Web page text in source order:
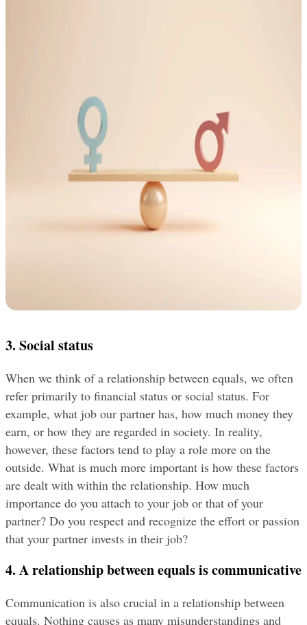
3. Social status
When we think of a relationship between equals, we often
refer primarily to financial status or social status. For
example, what job our partner has, how much money they
earn, or how they are regarded in society. In reality,
however, these factors tend to play a role more on the
outside. What is much more important is how these factors
are dealt with within the relationship. How much
importance do you attach to your job or that of your
partner? Do you respect and recognize the effort or passion
that your partner invests in their job?
4. A relationship between equals is communicative
Communication is also crucial in a relationship between
equals. Nothing causes as many misunderstandings and